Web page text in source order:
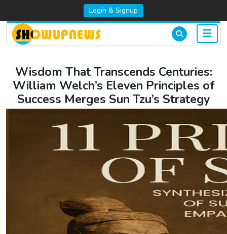
Login & Signup
Wisdom That Transcends Centuries:
William Welch’s Eleven Principles of
Success Merges Sun Tzu’s Strategy